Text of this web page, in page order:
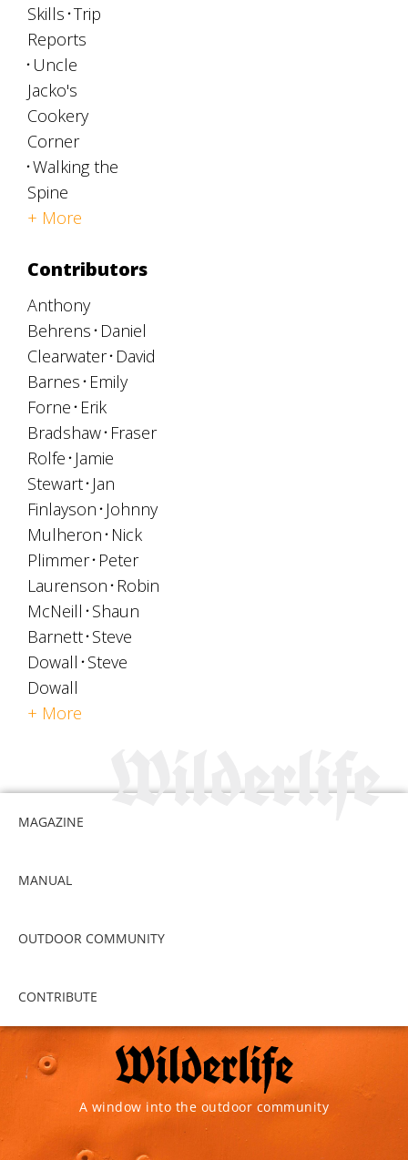
Skills Trip
Reports
Uncle
Jacko's
Cookery
Corner
Walking the
Spine
+ More
Contributors
Anthony
Behrens Daniel
Clearwater David
Barnes Emily
Forne Erik
Bradshaw Fraser
Rolfe Jamie
Stewart Jan
Finlayson Johnny
Mulheron Nick
Plimmer Peter
Laurenson Robin
McNeill Shaun
Barnett Steve
Dowall Steve
Dowall
+ More
MAGAZINE
MANUAL
OUTDOOR COMMUNITY
CONTRIBUTE
A window into the outdoor community